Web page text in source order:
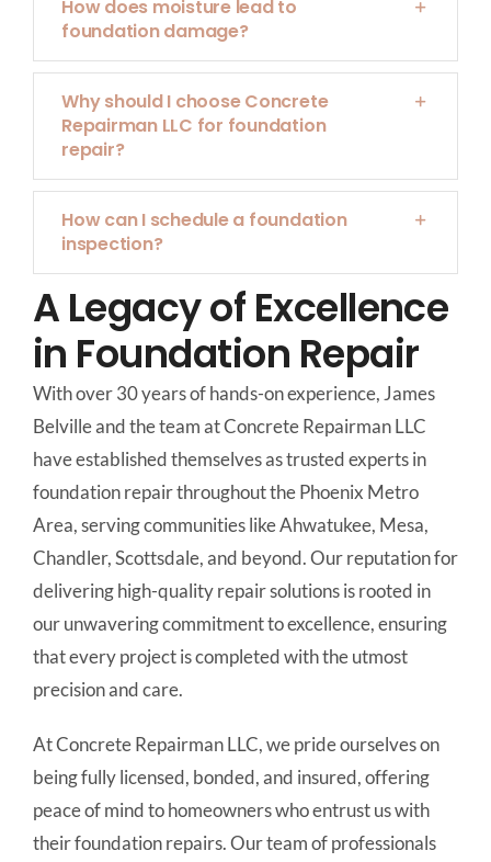
How does moisture lead to
foundation damage?
Why should I choose Concrete
Repairman LLC for foundation
repair?
How can I schedule a foundation
inspection?
A Legacy of Excellence
in Foundation Repair
With over 30 years of hands-on experience, James
Belville and the team at Concrete Repairman LLC
have established themselves as trusted experts in
foundation repair throughout the Phoenix Metro
Area, serving communities like Ahwatukee, Mesa,
Chandler, Scottsdale, and beyond. Our reputation for
delivering high-quality repair solutions is rooted in
our unwavering commitment to excellence, ensuring
that every project is completed with the utmost
precision and care.
At Concrete Repairman LLC, we pride ourselves on
being fully licensed, bonded, and insured, offering
peace of mind to homeowners who entrust us with
their foundation repairs. Our team of professionals